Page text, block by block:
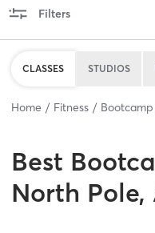
Filters
CLASSES STUDIOS
Home Fitness Bootcamp
Best
North Pole,